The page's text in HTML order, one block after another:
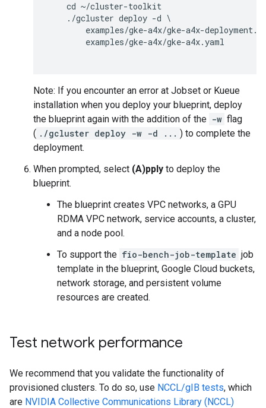
    cd ~/cluster-toolkit
    ./gcluster deploy -d \
examples/gke-a4x/gke-a4x-
        examples/gke-a4x/gke-a4x.yaml
Note: If you encounter an error at Jobset or Kueue
installation when you deploy your blueprint, deploy
the blueprint again with the addition of the -w flag
( ./gcluster deploy -w -d ... ) to complete the
deployment.
When prompted, select (A)pply to deploy the
blueprint.
The blueprint creates VPC networks, a GPU
RDMA VPC network, service accounts, a cluster,
and a node pool.
To support the fio-bench-job-template job
template in the blueprint, Google Cloud buckets,
network storage, and persistent volume
resources are created.
Test network performance
We recommend that you validate the functionality of
provisioned clusters. To do so, use NCCL/gIB tests, which
are NVIDIA Collective Communications Library (NCCL)